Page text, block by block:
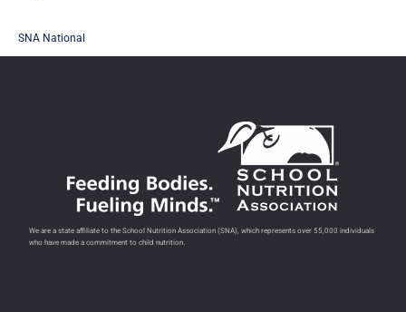
SNA National
We are a state affiliate to the School Nutrition Association (SNA), which represents over 55,000 individuals
who have made a commitment to child nutrition.